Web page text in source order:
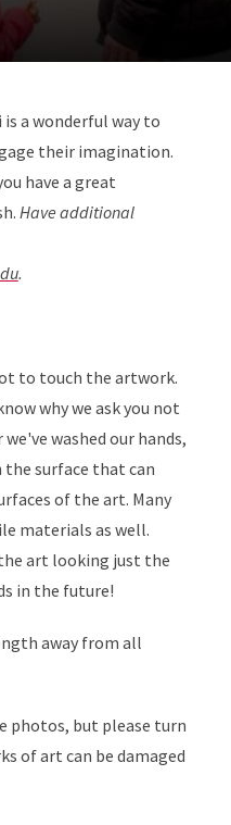
a wonderful way to
their imagination.
have a great
Have additional
.
to touch the artwork.
why we ask you not
washed our hands,
surface that can
of the art. Many
materials as well.
art looking just the
in the future!
away from all
photos, but please turn
of art can be damaged